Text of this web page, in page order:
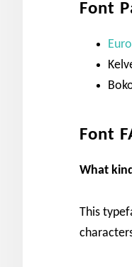
Font
Font
What
This